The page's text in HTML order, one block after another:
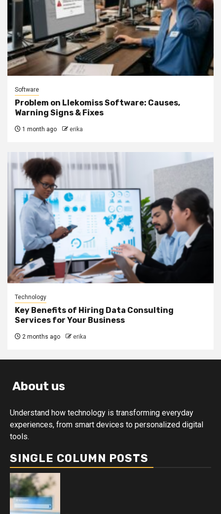
Software
Problem on Llekomiss Software: Causes,
Warning Signs & Fixes
1 month ago erika
Technology
Key Benefits of Hiring Data Consulting
Services for Your Business
2 months ago erika
About us
Understand how technology is transforming everyday
experiences, from smart devices to personalized digital
tools.
SINGLE COLUMN POSTS